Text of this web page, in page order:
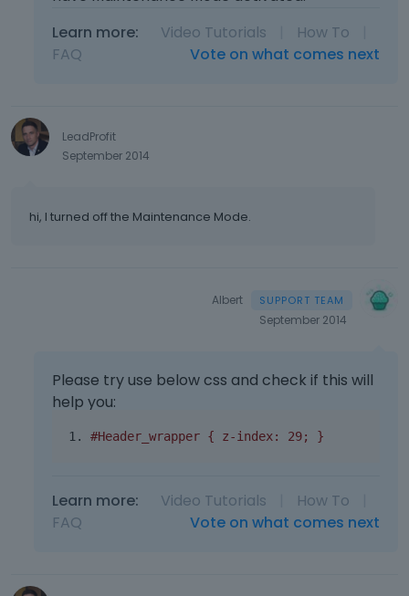
Learn more:
Video Tutorials How To
FAQ
Vote on what comes next
LeadProfit
September 2014
hi, I turned off the Maintenance Mode.
Albert
September 2014
Please try use below css and check if this will
help you:
#Header_wrapper { z-index: 29; }
Learn more: Video Tutorials How To
FAQ
Vote on what comes next